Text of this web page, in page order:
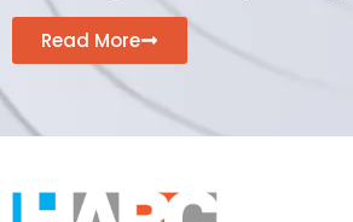
Read More